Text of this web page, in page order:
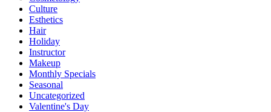
Culture
Esthetics
Hair
Holiday
Instructor
Makeup
Monthly Specials
Seasonal
Uncategorized
Valentine's Day